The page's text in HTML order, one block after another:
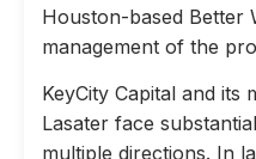
Houston-based Better
management of the
KeyCity Capital and its
Lasater face
multiple directions. In